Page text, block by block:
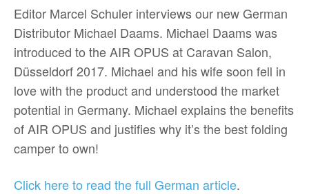
Editor Marcel Schuler interviews our new German
Distributor Michael Daams. Michael Daams was
introduced to the AIR OPUS at Caravan Salon,
Düsseldorf 2017. Michael and his wife soon fell in
love with the product and understood the market
potential in Germany. Michael explains the benefits
of AIR OPUS and justifies why it’s the best folding
camper to own!
Click here to read the full German article.